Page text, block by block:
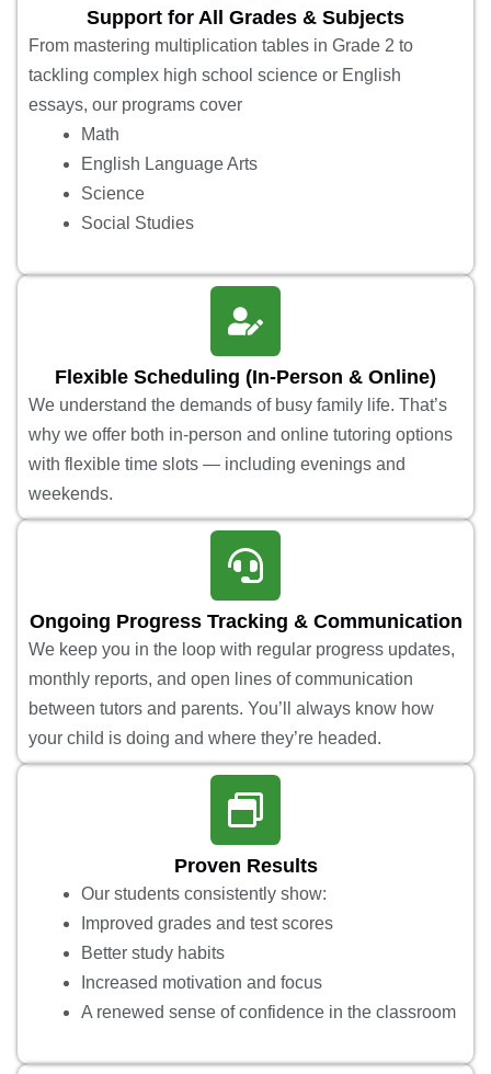
Support for All Grades & Subjects
From mastering multiplication tables in Grade 2 to
tackling complex high school science or English
essays, our programs cover
Math
English Language Arts
Science
Social Studies
Flexible Scheduling (In-Person & Online)
We understand the demands of busy family life. That’s
why we offer both in-person and online tutoring options
with flexible time slots — including evenings and
weekends.
Ongoing Progress Tracking & Communication
We keep you in the loop with regular progress updates,
monthly reports, and open lines of communication
between tutors and parents. You’ll always know how
your child is doing and where they’re headed.
Proven Results
Our students consistently show:
Improved grades and test scores
Better study habits
Increased motivation and focus
A renewed sense of confidence in the classroom